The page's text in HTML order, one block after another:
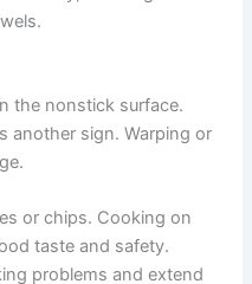
the nonstick surface.
another sign. Warping or
or chips. Cooking on
taste and safety.
problems and extend